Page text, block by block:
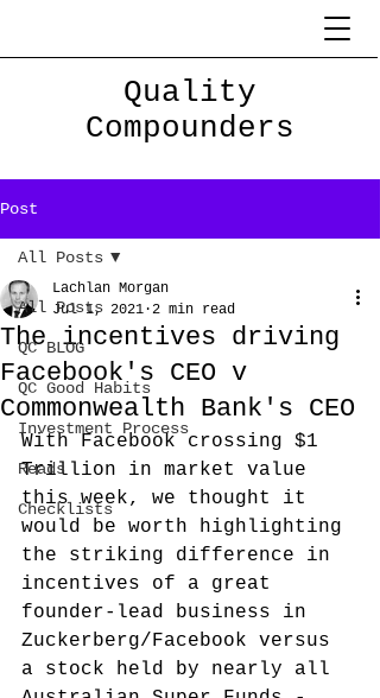
Quality
Compounders
Post
All Posts
QC BLOG
QC Good Habits
Investment Process
Reads
Checklists
All Posts
The incentives driving
Facebook's CEO v
Commonwealth Bank's CEO
Lachlan Morgan
Jul 1, 2021 2 min read
With Facebook crossing $1
Trillion in market value
this week, we thought it
would be worth highlighting
the striking difference in
incentives of a great
founder-lead business in
Zuckerberg/Facebook versus
a stock held by nearly all